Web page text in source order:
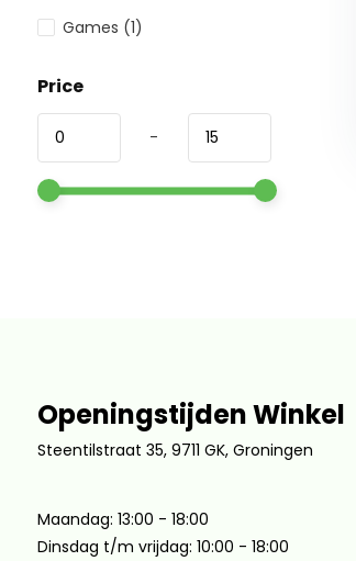
Games (1)
Price
-
Openingstijden Winkel
Steentilstraat 35, 9711 GK, Groningen
Maandag: 13:00 - 18:00
Dinsdag t/m vrijdag: 10:00 - 18:00